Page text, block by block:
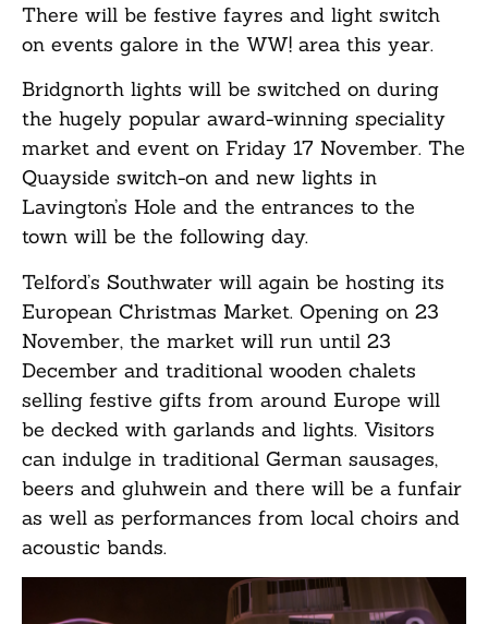
There will be festive fayres and light switch
on events galore in the WW! area this year.
Bridgnorth lights will be switched on during
the hugely popular award-winning speciality
market and event on Friday 17 November. The
Quayside switch-on and new lights in
Lavington’s Hole and the entrances to the
town will be the following day.
Telford’s Southwater will again be hosting its
European Christmas Market. Opening on 23
November, the market will run until 23
December and traditional wooden chalets
selling festive gifts from around Europe will
be decked with garlands and lights. Visitors
can indulge in traditional German sausages,
beers and gluhwein and there will be a funfair
as well as performances from local choirs and
acoustic bands.